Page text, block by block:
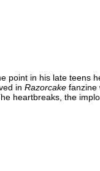
point in his late teens
in Razorcake fanzine
heartbreaks, the